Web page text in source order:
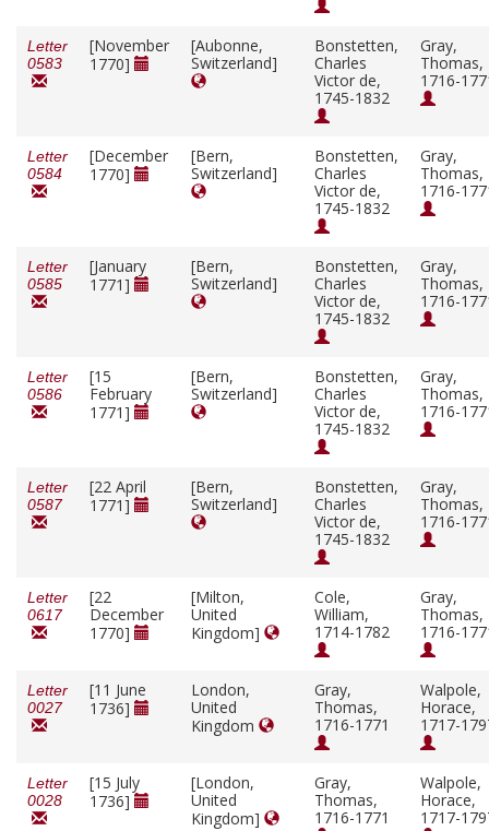
Letter
0583
[November
1770]
[Aubonne,
Switzerland]
Bonstetten,
Charles
Victor de,
1745-1832
Gray,
Thomas,
1716-
Letter
0584
[December
1770]
[Bern,
Switzerland]
Bonstetten,
Charles
Victor de,
1745-1832
Gray,
Thomas,
1716-
Letter
0585
[January
1771]
[Bern,
Switzerland]
Bonstetten,
Charles
Victor de,
1745-1832
Gray,
Thomas,
1716-
Letter
0586
[15
February
1771]
[Bern,
Switzerland]
Bonstetten,
Charles
Victor de,
1745-1832
Gray,
Thomas,
1716-
Letter
0587
[22 April
1771]
[Bern,
Switzerland]
Bonstetten,
Charles
Victor de,
1745-1832
Gray,
Thomas,
1716-
Letter
0617
[22
December
1770]
[Milton,
United
Kingdom]
Cole,
William,
1714-1782
Gray,
Thomas,
1716-
Letter
0027
[11 June
1736]
London,
United
Kingdom
Gray,
Thomas,
1716-1771
Walpole,
Horace,
1717-
Letter
0028
[15 July
1736]
[London,
United
Kingdom]
Gray,
Thomas,
1716-1771
Walpole,
Horace,
1717-